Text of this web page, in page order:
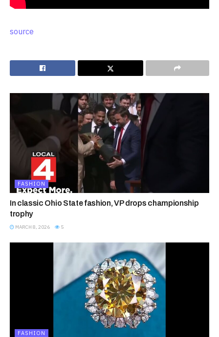
source
FASHION
In classic Ohio State fashion, VP drops championship
trophy
MARCH 8, 2026 5
FASHION